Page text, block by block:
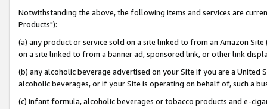
Notwithstanding the above, the following items and services are
Products"):
(a) any product or service sold on a site linked to from an Amazon
on a site linked to from a banner ad, sponsored link, or other link
(b) any alcoholic beverage advertised on your Site if you are a
alcoholic beverages, or if your Site is operating on behalf of, such a
(c) infant formula, alcoholic beverages or tobacco products and e-